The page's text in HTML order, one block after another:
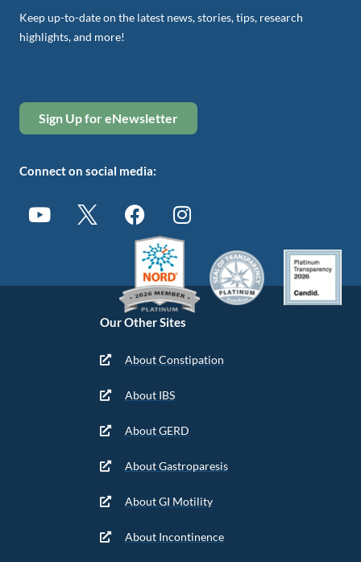
Our Other Sites
About Constipation
About IBS
About GERD
About Gastroparesis
About GI Motility
About Incontinence
Keep up-to-date on the latest news, stories, tips, research
highlights, and more!
Sign Up for eNewsletter
Connect on social media: